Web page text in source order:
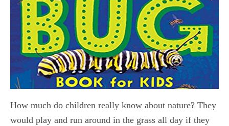
How much do children really know about nature? They
would play and run around in the grass all day if they